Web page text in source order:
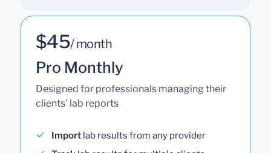
$45/ month
Pro Monthly
Designed for professionals managing their
clients' lab reports
Import lab results from any provider